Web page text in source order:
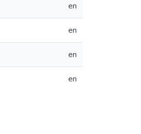
en
en
en
en